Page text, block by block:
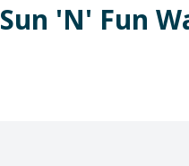
Sun 'N' Fun